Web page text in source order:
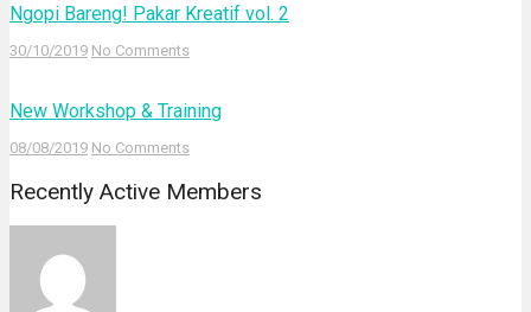
Ngopi Bareng! Pakar Kreatif vol. 2
30/10/2019 No Comments
New Workshop & Training
08/08/2019 No Comments
Recently Active Members